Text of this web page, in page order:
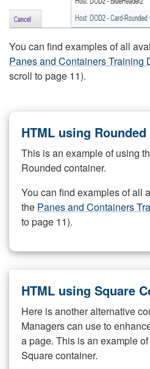
You can find examples of all
Panes and Containers Training
scroll to page 11).
HTML using
This is an example of using
Rounded container.
You can find examples of all
the Panes and Containers
to page 11).
HTML using Square
Here is another alternative
Managers can use to
a page. This is an example
Square container.